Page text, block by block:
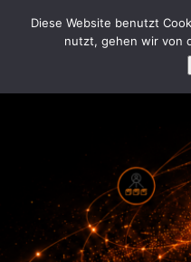
Diese Website benutzt
nutzt, gehen wir von